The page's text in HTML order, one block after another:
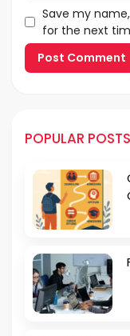
Save my
for the next
POPULAR POSTS